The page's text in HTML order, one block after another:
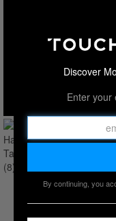
Discover
Enter your
By continuing, you